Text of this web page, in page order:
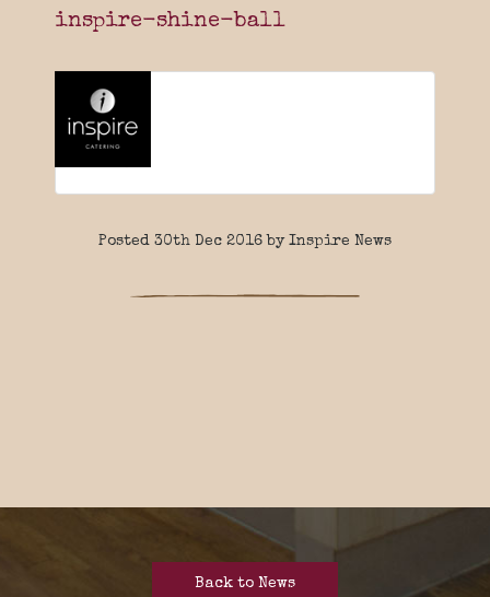
inspire-shine-ball
Posted 30th Dec 2016 by Inspire News
Back to News